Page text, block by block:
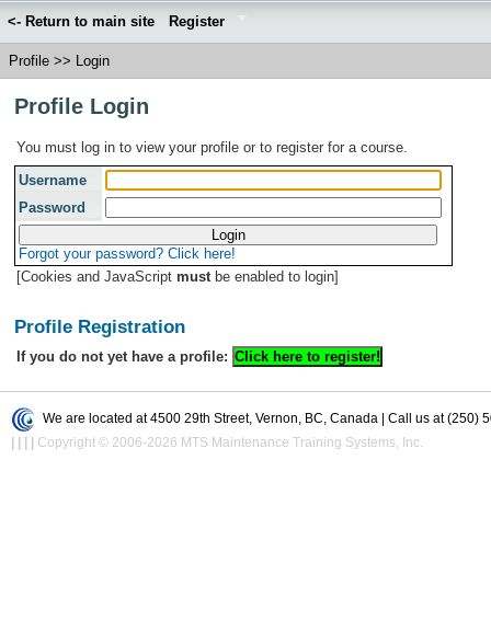
<- Return to main site Register
Profile >> Login
Profile Login
You must log in to view your profile or to register for a course.
Username
Password
Forgot your password? Click here!
[Cookies and JavaScriptmust be enabled to login]
Profile Registration
If you do not yet have a profile:
We are located at 4500 29th Street, Vernon, BC, Canada | Call us at (250)
| | | | Copyright © 2006-2026 MTS Maintenance Training Systems, Inc.